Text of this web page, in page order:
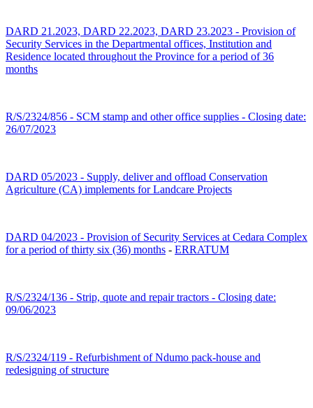
DARD 21.2023, DARD 22.2023, DARD 23.2023 - Provision of
Security Services in the Departmental offices, Institution and
Residence located throughout the Province for a period of 36
months
R/S/2324/856 - SCM stamp and other office supplies - Closing date:
26/07/2023
DARD 05/2023 - Supply, deliver and offload Conservation
Agriculture (CA) implements for Landcare Projects
DARD 04/2023 - Provision of Security Services at Cedara Complex
for a period of thirty six (36) months - ERRATUM
R/S/2324/136 - Strip, quote and repair tractors - Closing date:
09/06/2023
R/S/2324/119 - Refurbishment of Ndumo pack-house and
redesigning of structure